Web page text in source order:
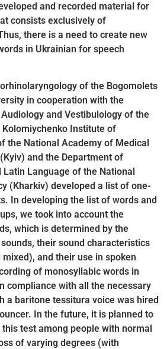
and recorded material for
consists exclusively of
there is a need to create new
in Ukrainian for speech
of the Bogomolets
in cooperation with the
and Vestibulology of the
Institute of
the National Academy of Medical
and the Department of
Language of the National
(Kharkiv) developed a list of one-
In developing the list of words and
we took into account the
which is determined by the
their sound characteristics
and their use in spoken
of monosyllabic words in
compliance with all the necessary
a baritone tessitura voice was hired
In the future, it is planned to
test among people with normal
of varying degrees (with